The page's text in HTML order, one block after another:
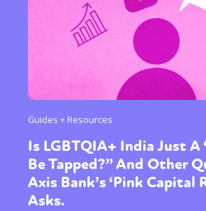
Guides + Resources
Is LGBTQIA+ India Just A
Be Tapped?” And Other
Axis Bank’s ‘Pink Capital
Asks.